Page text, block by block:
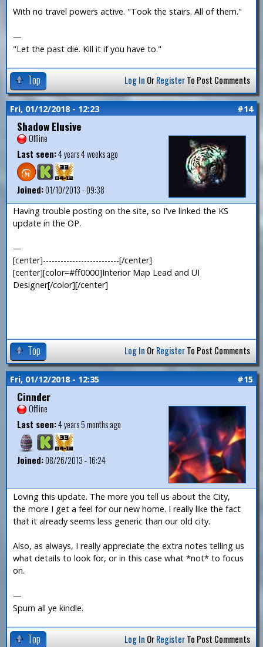
With no travel powers active. "Took the stairs. All of them."
—
"Let the past die. Kill it if you have to."
Top Log In OrRegisterTo Post Comments
Fri, 01/12/2018 - 12:23 #14
Shadow Elusive
Offline
Last seen:4 years 4 weeks ago
Joined:01/10/2013 - 09:38
Having trouble posting on the site, so I've linked the KS
update in the OP.
—
[center]--------------------------[/center]
[center][color=#ff0000]Interior Map Lead and UI
Designer[/color][/center]
Top Log In OrRegisterTo Post Comments
Fri, 01/12/2018 - 12:35 #15
Cinnder
Offline
Last seen:4 years 5 months ago
Joined:08/26/2013 - 16:24
Loving this update. The more you tell us about the City,
the more I get a feel for our new home. I really like the fact
that it already seems less generic than our old city.
Also, as always, I really appreciate the extra notes telling us
what details to look for, or in this case what *not* to focus
on.
—
Spurn all ye kindle.
Top Log In OrRegisterTo Post Comments